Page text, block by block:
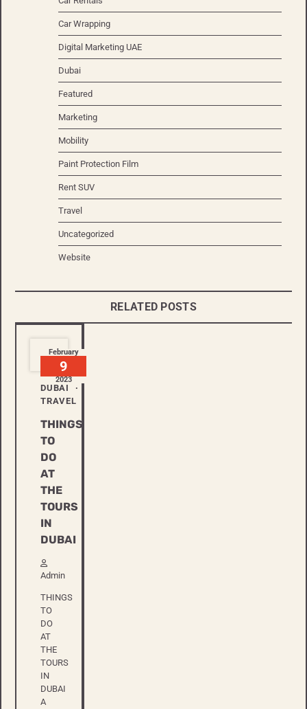
Car Wrapping
Digital Marketing UAE
Dubai
Featured
Marketing
Mobility
Paint Protection Film
Rent SUV
Travel
Uncategorized
Website
RELATED POSTS
February
9
2023
DUBAI
TRAVEL
THINGS
TO
DO
AT
THE
TOURS
IN
DUBAI
Admin
THINGS
TO
DO
AT
THE
TOURS
IN
DUBAI
A